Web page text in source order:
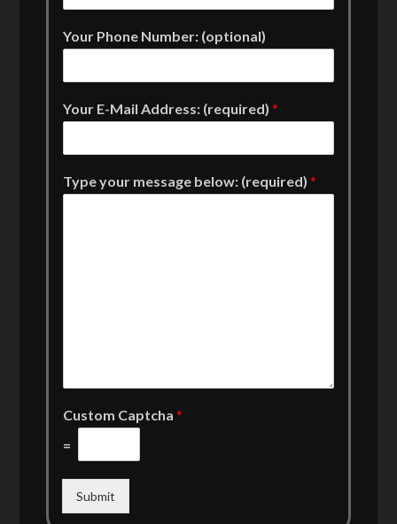
Your Phone Number: (optional)
Your E-Mail Address: (required)*
Type your message below: (required)*
Custom Captcha*
=
Submit